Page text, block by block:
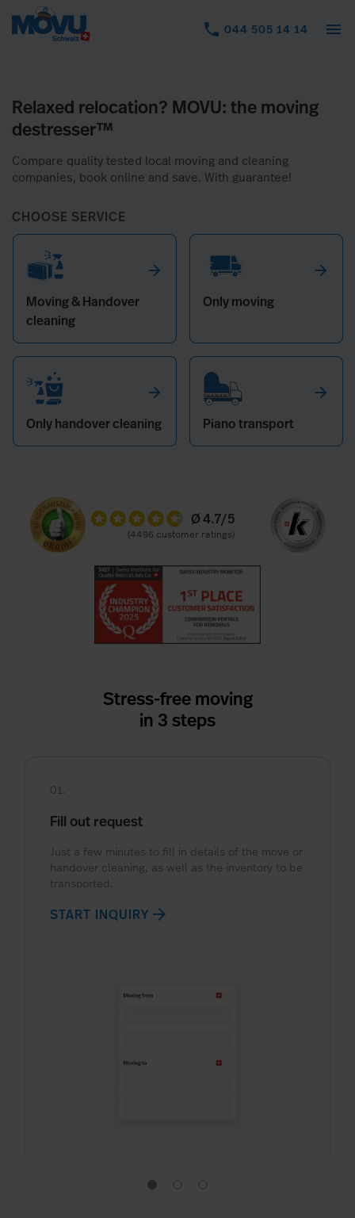
044 505 14 14 menu
arrow_forward
Moving & Handover
cleaning
arrow_forward
Only moving
arrow_forward
Only handover cleaning
arrow_forward
Piano transport
Ø 4.7/5
(4496
Stress-free moving
in 3 steps
01.
Fill out request
Just a few minutes to fill in details of the move or
handover cleaning, as well as the inventory to be
transported.
START INQUIRY arrow_forward